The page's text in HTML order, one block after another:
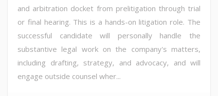
and arbitration docket from prelitigation through trial
or final hearing. This is a hands-on litigation role. The
successful candidate will personally handle the
substantive legal work on the company's matters,
including drafting, strategy, and advocacy, and will
engage outside counsel wher...